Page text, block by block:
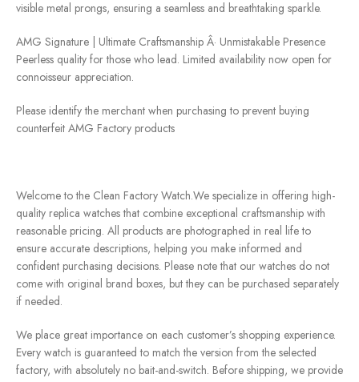
visible metal prongs, ensuring a seamless and breathtaking sparkle.
AMG Signature | Ultimate Craftsmanship Â· Unmistakable Presence
Peerless quality for those who lead. Limited availability now open for
connoisseur appreciation.
Please identify the merchant when purchasing to prevent buying
counterfeit AMG Factory products
Welcome to the Clean Factory Watch.We specialize in offering high-
quality replica watches that combine exceptional craftsmanship with
reasonable pricing. All products are photographed in real life to
ensure accurate descriptions, helping you make informed and
confident purchasing decisions. Please note that our watches do not
come with original brand boxes, but they can be purchased separately
if needed.
We place great importance on each customer’s shopping experience.
Every watch is guaranteed to match the version from the selected
factory, with absolutely no bait-and-switch. Before shipping, we provide